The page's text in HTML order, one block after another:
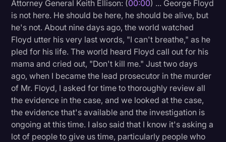
Marketing
Media & Entertainment
News
Personal Injury
Politics
Productivity
Rev Spotlight
Attorney General Keith Ellison: (00:00) ... George Floyd
is not here. He should be here, he should be alive, but
he's not. About nine days ago, the world watched
Floyd utter his very last words, "I can't breathe," as he
pled for his life. The world heard Floyd call out for his
mama and cried out, "Don't kill me." Just two days
ago, when I became the lead prosecutor in the murder
of Mr. Floyd, I asked for time to thoroughly review all
the evidence in the case, and we looked at the case,
the evidence that's available and the investigation is
ongoing at this time. I also said that I know it's asking a
lot of people to give us time, particularly people who